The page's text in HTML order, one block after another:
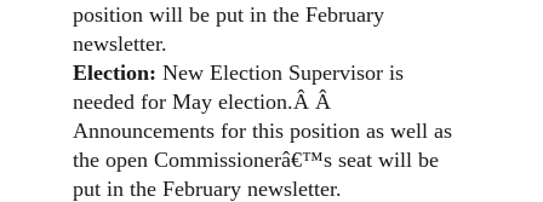
position will be put in the February
newsletter.
Election: New Election Supervisor is
needed for May election.Â Â
Announcements for this position as well as
the open Commissionerâ€™s seat will be
put in the February newsletter.